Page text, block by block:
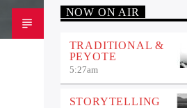
NOW ON AIR
TRADITIONAL &
PEYOTE
5:27am
STORYTELLING